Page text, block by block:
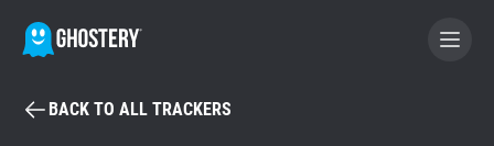
BECOME A CONTRIBUTOR
BACK TO ALL TRACKERS